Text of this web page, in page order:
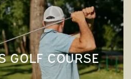
GOLF COURSE
COURSE→